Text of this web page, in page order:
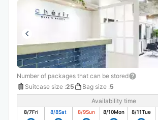
Number of packages that can be stored
Suitcase size :25 Bag size :5
Availability time
8/7Fri 8/8Sat 8/9Sun 8/10Mon 8/11Tue